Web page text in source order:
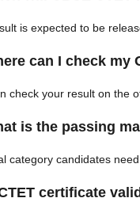
is expected to be
can I check my
check your result on the
is the passing
category candidates need
certificate